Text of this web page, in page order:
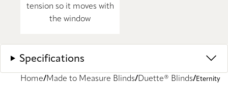
tension so it moves with
the window
Specifications
Home Made to Measure Blinds Duette® Blinds
Eternity